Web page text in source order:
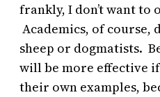
frankly, I don’t want to
Academics, of course,
sheep or dogmatists.
will be more effective
their own examples,